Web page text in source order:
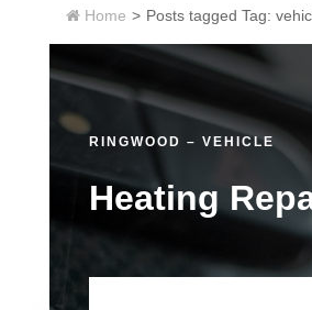
Home > Posts tagged Tag:
RINGWOOD – VEHICLE
Heating